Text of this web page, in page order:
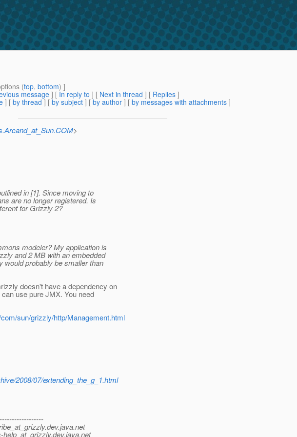
(top, bottom) ]
message] [ In reply to ] [ Next in thread ] [ Replies ]
] [ by thread ] [ by subject ] [ by author ] [ by messages with attachments ]
>
in [1]. Since moving to
are no longer registered. Is
for Grizzly 2?
modeler? My application is
and 2 MB with an embedded
would probably be smaller than
doesn't have a dependency on
use pure JMX. You need
sun/grizzly/http/Management.html
2008/07/extending_the_g_1.html
dev.java.net
dev.java.net